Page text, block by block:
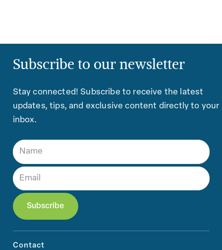
Subscribe to our newsletter
Stay connected! Subscribe to receive the latest
updates, tips, and exclusive content directly to your
inbox.
Contact